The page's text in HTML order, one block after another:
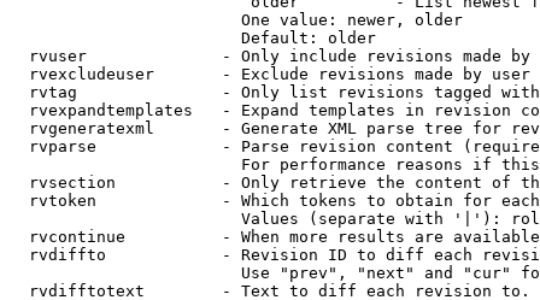
                        One value: newer, older
                        Default: older
rvuser              - Only include revisions made by
rvexcludeuser       - Exclude revisions made by user
rvtag               - Only list revisions tagged
rvexpandtemplates   - Expand templates in revision
rvgeneratexml       - Generate XML parse tree for
rvparse             - Parse revision content
For performance reasons if
rvsection           - Only retrieve the content of
rvtoken             - Which tokens to obtain for
Values (separate with '|'):
rvcontinue          - When more results are
rvdiffto            - Revision ID to diff each
Use "prev", "next" and "cur"
rvdifftotext        - Text to diff each revision